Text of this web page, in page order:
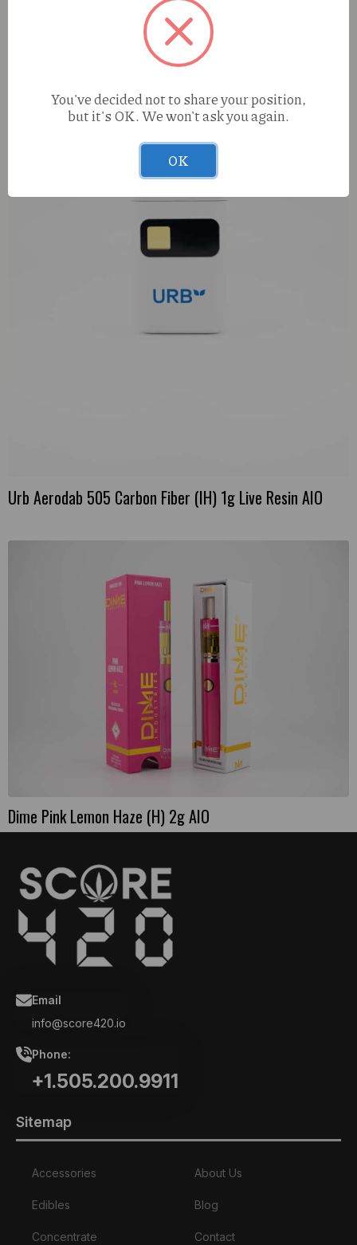
Urb Aerodab 505 Carbon Fiber (IH) 1g Live Resin AIO
Dime Pink Lemon Haze (H) 2g AIO
Email
info@score420.io
Phone:
+1.505.200.9911
Sitemap
Accessories
Edibles
Concentrate
About Us
Blog
Contact
You've decided not to share your position,
but it's OK. We won't ask you again.
OK